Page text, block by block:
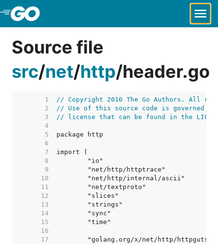
Skip to Main Content
Source file
src/net/http/header.go
     1
// Copyright 2010 The Go Authors. All
     2
// Use of this source code is governed by
     3
// license that can be found in the
     4
     5
     6
     7
     8
     9
    10
    11
    12
    13
    14
    15
    16
    17